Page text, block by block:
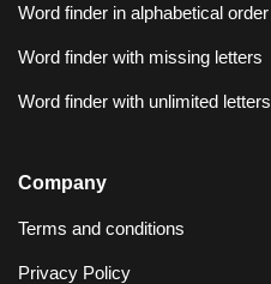
Word finder in alphabetical order
Word finder with missing letters
Word finder with unlimited letters
Company
Terms and conditions
Privacy Policy